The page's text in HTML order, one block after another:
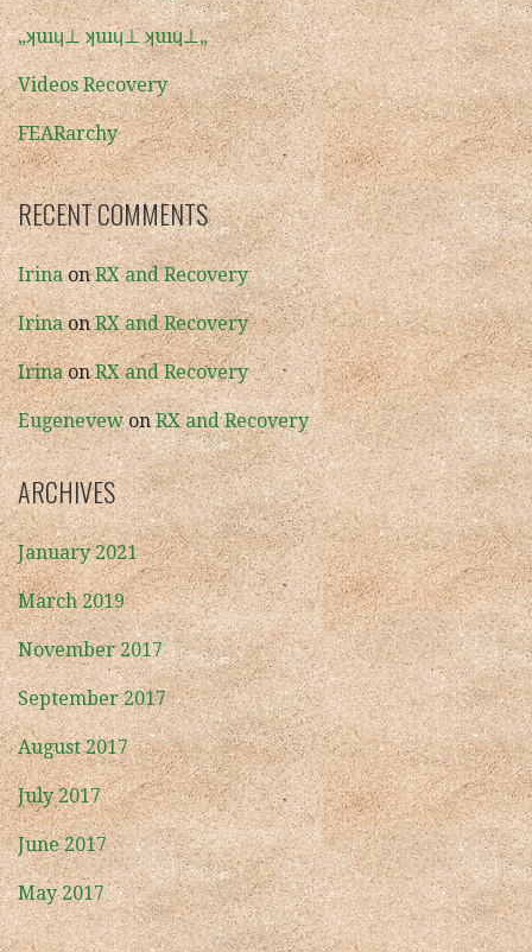
„ʞuıɥ⊥ ʞuıɥ⊥ ʞuıɥ⊥„
Videos Recovery
FEARarchy
RECENT COMMENTS
IrinaonRX and Recovery
IrinaonRX and Recovery
IrinaonRX and Recovery
EugenevewonRX and Recovery
ARCHIVES
January 2021
March 2019
November 2017
September 2017
August 2017
July 2017
June 2017
May 2017